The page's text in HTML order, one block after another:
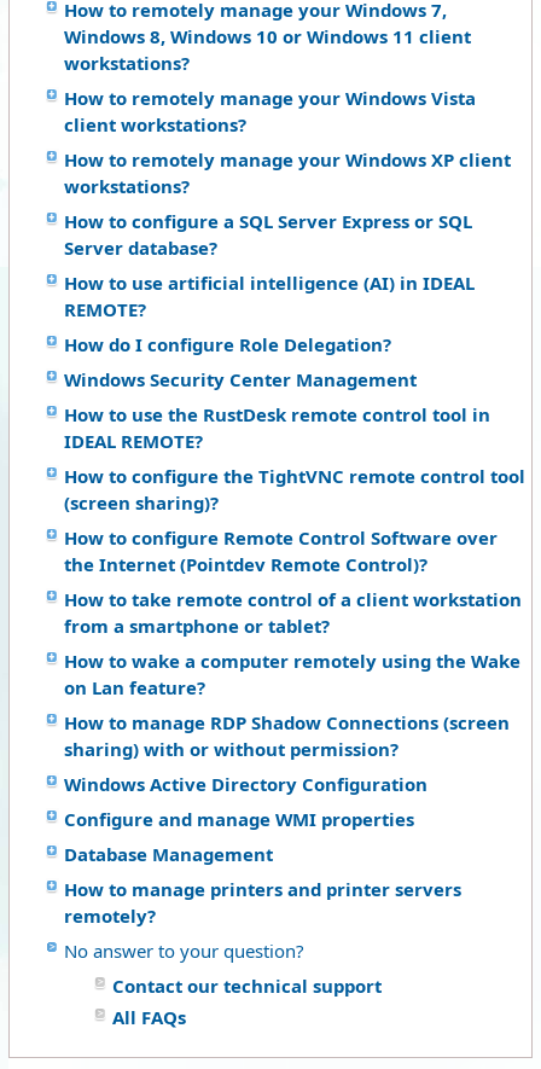
How to remotely manage your Windows 7,
Windows 8, Windows 10 or Windows 11 client
workstations?
How to remotely manage your Windows Vista
client workstations?
How to remotely manage your Windows XP client
workstations?
How to configure a SQL Server Express or SQL
Server database?
How to use artificial intelligence (AI) in IDEAL
REMOTE?
How do I configure Role Delegation?
Windows Security Center Management
How to use the RustDesk remote control tool in
IDEAL REMOTE?
How to configure the TightVNC remote control tool
(screen sharing)?
How to configure Remote Control Software over
the Internet (Pointdev Remote Control)?
How to take remote control of a client workstation
from a smartphone or tablet?
How to wake a computer remotely using the Wake
on Lan feature?
How to manage RDP Shadow Connections (screen
sharing) with or without permission?
Windows Active Directory Configuration
Configure and manage WMI properties
Database Management
How to manage printers and printer servers
remotely?
No answer to your question?
Contact our technical support
All FAQs